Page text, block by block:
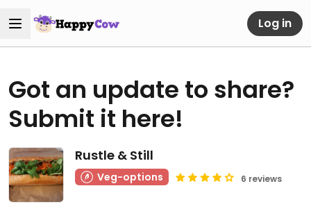
Log in
Got an update to share?
Submit it here!
Rustle & Still
Veg-options 6 reviews